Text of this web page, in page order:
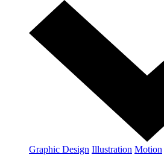
Graphic Design Illustration Motion